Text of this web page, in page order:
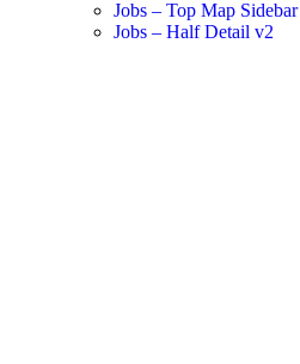
Jobs – Top Map Sidebar
Jobs – Half Detail v2